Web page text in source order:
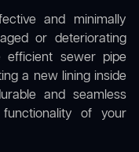
and minimally
or deteriorating
efficient sewer pipe
a new lining inside
and seamless
of your